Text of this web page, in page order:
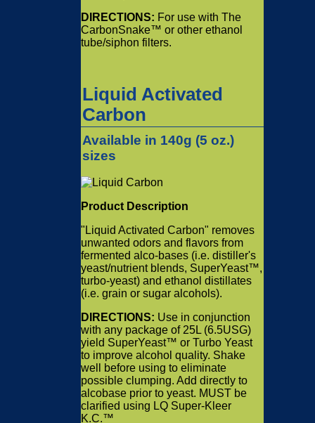
DIRECTIONS: For use with The
CarbonSnake™ or other ethanol
tube/siphon filters.
Liquid Activated
Carbon
Available in 140g (5 oz.)
sizes
Product Description
"Liquid Activated Carbon" removes
unwanted odors and flavors from
fermented alco-bases (i.e. distiller's
yeast/nutrient blends, SuperYeast™,
turbo-yeast) and ethanol distillates
(i.e. grain or sugar alcohols).
DIRECTIONS: Use in conjunction
with any package of 25L (6.5USG)
yield SuperYeast™ or Turbo Yeast
to improve alcohol quality. Shake
well before using to eliminate
possible clumping. Add directly to
alcobase prior to yeast. MUST be
clarified using LQ Super-Kleer
K.C.™